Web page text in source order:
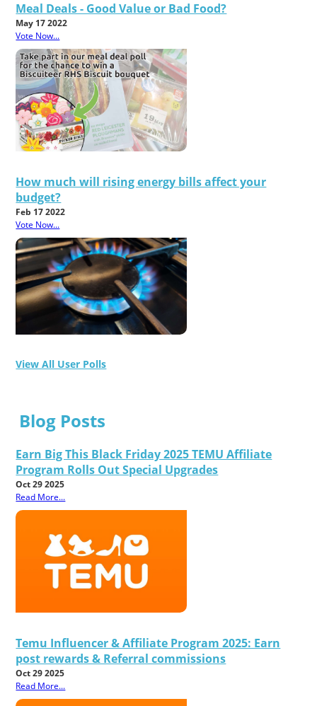
Meal Deals - Good Value or Bad Food?
May 17 2022
Vote Now...
How much will rising energy bills affect your
budget?
Feb 17 2022
Vote Now...
View All User Polls
Blog Posts
Earn Big This Black Friday 2025 TEMU Affiliate
Program Rolls Out Special Upgrades
Oct 29 2025
Read More...
Temu Influencer & Affiliate Program 2025: Earn
post rewards & Referral commissions
Oct 29 2025
Read More...